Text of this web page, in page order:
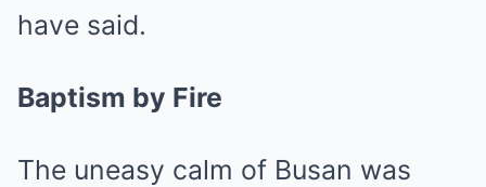
have said.
Baptism by Fire
The uneasy calm of Busan was